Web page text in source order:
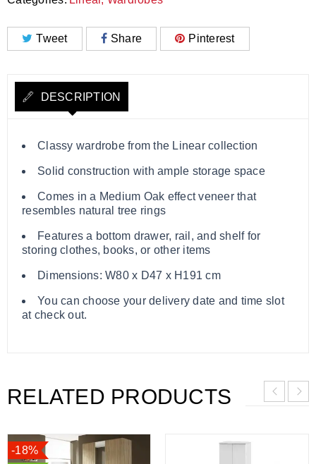
Tweet Share Pinterest
DESCRIPTION
Classy wardrobe from the Linear collection
Solid construction with ample storage space
Comes in a Medium Oak effect veneer that
resembles natural tree rings
Features a bottom drawer, rail, and shelf for
storing clothes, books, or other items
Dimensions: W80 x D47 x H191 cm
You can choose your delivery date and time slot
at check out.
RELATED PRODUCTS
-18%